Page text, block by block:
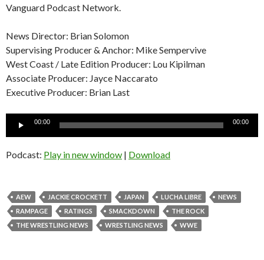
Vanguard Podcast Network.
News Director: Brian Solomon
Supervising Producer & Anchor: Mike Sempervive
West Coast / Late Edition Producer: Lou Kipilman
Associate Producer: Jayce Naccarato
Executive Producer: Brian Last
Audio
00:00 00:00
Podcast: Play in new window | Download
AEW JACKIE CROCKETT JAPAN LUCHA LIBRE
NEWS
RAMPAGE
RATINGS SMACKDOWN
THE ROCK
THE WRESTLING NEWS
WRESTLING NEWS WWE